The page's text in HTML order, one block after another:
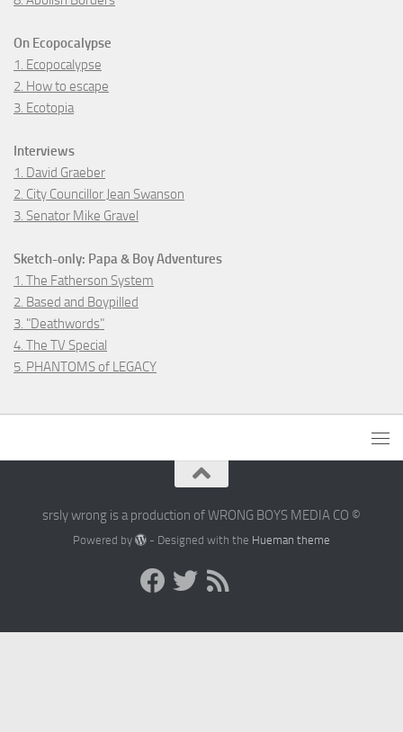
On Ecopocalypse
1. Ecopocalypse
2. How to escape
3. Ecotopia
Interviews
1. David Graeber
2. City Councillor Jean Swanson
3. Senator Mike Gravel
Sketch-only: Papa & Boy Adventures
1. The Fatherson System
2. Based and Boypilled
3. "Deathwords"
4. The TV Special
5. PHANTOMS of LEGACY
srsly wrong is a production of WRONG BOYS MEDIA CO ©
Powered by - Designed with the Hueman theme